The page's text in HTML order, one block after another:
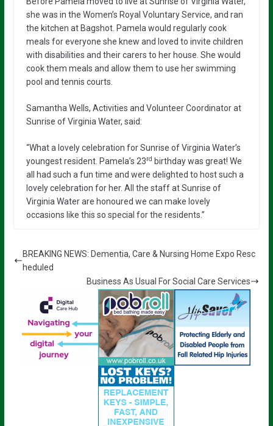
she was in the Women’s Royal Voluntary Service, and ran
the kitchen at Bagshot. Pamela would regularly cook
meals for everyone she knew and loved to invite children
with disabilities and their carers to her house. She would
cook them meals and allow them to use her swimming
pool and tennis courts.
Samantha Wells, Activities and Volunteer Coordinator at
Sunrise of Virginia Water, said:
“What a lovely celebration for Sunrise of Virginia Water’s
youngest resident. Pamela’s 23rd
birthday was great! We
all had such a fun time and were delighted to host such a
lovely celebration for her. All the staff at Sunrise of
Virginia Water are honoured we can make lovely
occasions like this so special for the residents.”
BREAKING NEWS: Dementia, Care & Nursing Home Expo Resc
heduled
Business As Usual For Social Care Services